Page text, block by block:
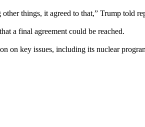
things, it agreed to that,” Trump told
a final agreement could be reached.
key issues, including its nuclear